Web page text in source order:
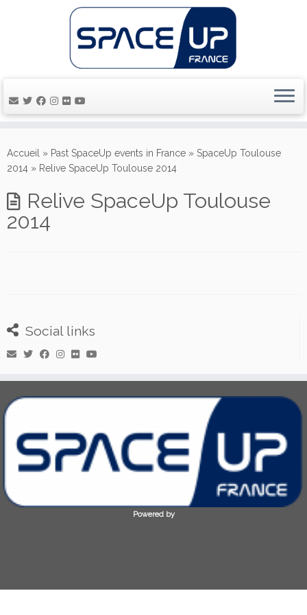
au
contenu
Accueil » Past SpaceUp events in France » SpaceUp Toulouse
2014 » Relive SpaceUp Toulouse 2014
Relive SpaceUp Toulouse
2014
Social links
Powered by